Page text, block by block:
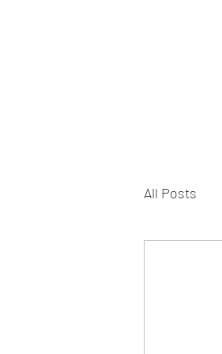
All Posts